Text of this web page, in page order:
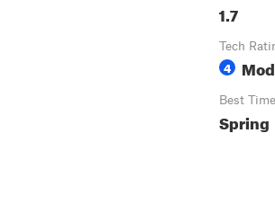
1.7
Tech
4
Best Time
Spring